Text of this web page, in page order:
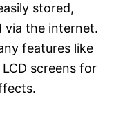
stored,
via the internet.
features like
screens for